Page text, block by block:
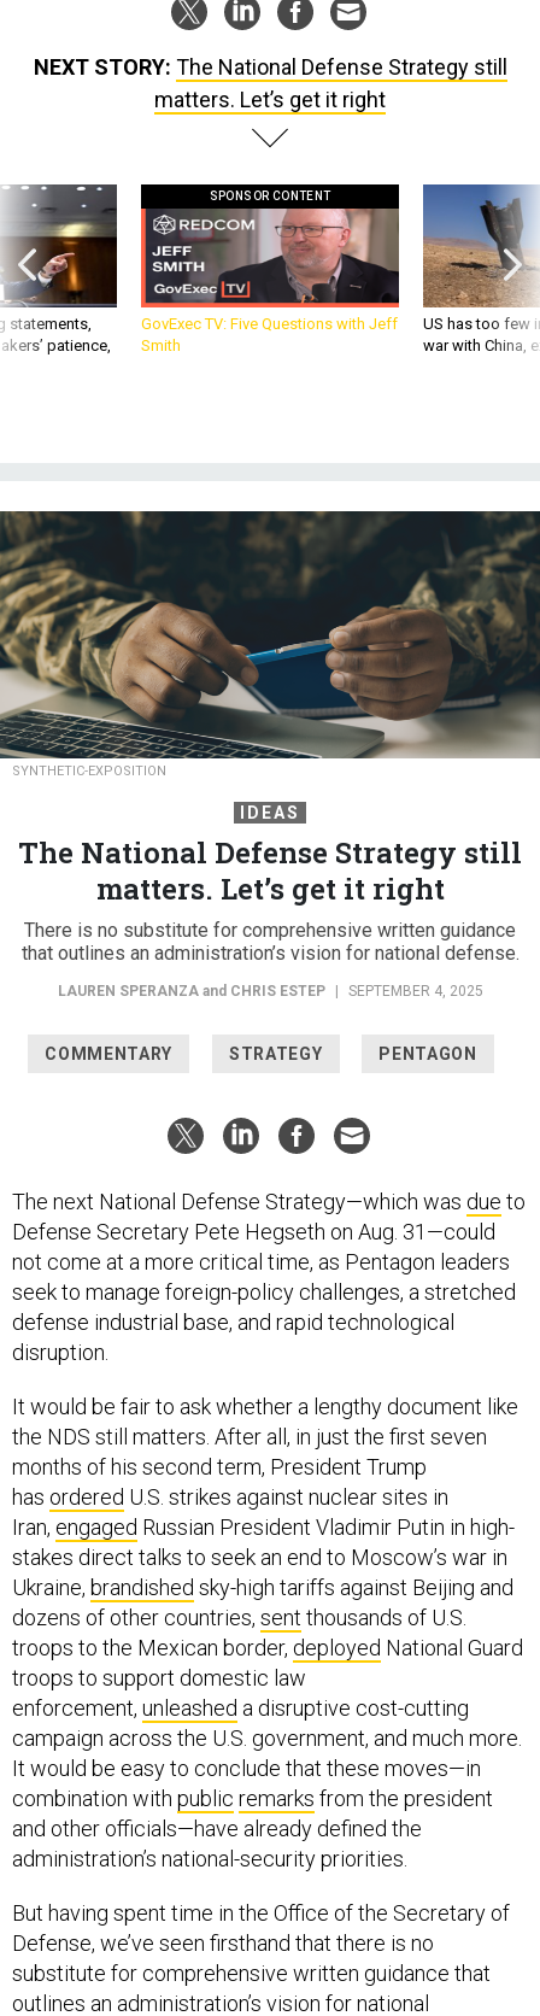
matters. Let’s get it right
statements,
patience,
GovExec TV: Five Questions with Jeff
Smith
US has too few
war with China,
SYNTHETIC-EXPOSITION
The National Defense Strategy still
matters. Let’s get it right
There is no substitute for comprehensive written guidance
that outlines an administration’s vision for national defense.
LAUREN SPERANZAandCHRIS ESTEP | SEPTEMBER 4, 2025
Defense Secretary Pete Hegseth on Aug. 31—could
not come at a more critical time, as Pentagon leaders
seek to manage foreign-policy challenges, a stretched
defense industrial base, and rapid technological
disruption.
the NDS still matters. After all, in just the first seven
months of his second term, President Trump
hasorderedU.S. strikes against nuclear sites in
Iran,engagedRussian President Vladimir Putin in high-
stakes direct talks to seek an end to Moscow’s war in
Ukraine,brandishedsky-high tariffs against Beijing and
dozens of other countries,sentthousands of U.S.
troops to the Mexican border,deployedNational Guard
troops to support domestic law
enforcement,unleasheda disruptive cost-cutting
campaign across the U.S. government, and much more.
It would be easy to conclude that these moves—in
combination withpublicremarksfrom the president
and other officials—have already defined the
administration’s national-security priorities.
Defense, we’ve seen firsthand that there is no
substitute for comprehensive written guidance that
outlines an administration’s vision for national
defense. And given this administration’s unorthodox